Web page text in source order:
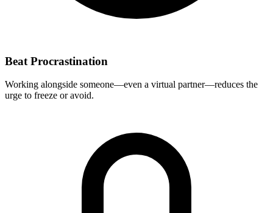
Beat Procrastination
Working alongside someone—even a virtual partner—reduces the
urge to freeze or avoid.